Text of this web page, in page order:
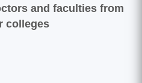
and faculties from
colleges